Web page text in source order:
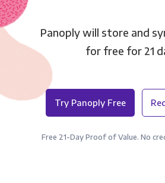
Panoply will store and
for free for 21
Try Panoply Free
Free 21-Day Proof of Value. No